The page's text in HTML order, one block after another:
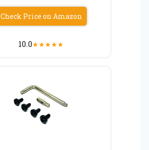
Check Price on Amazon
10.0★★★★★